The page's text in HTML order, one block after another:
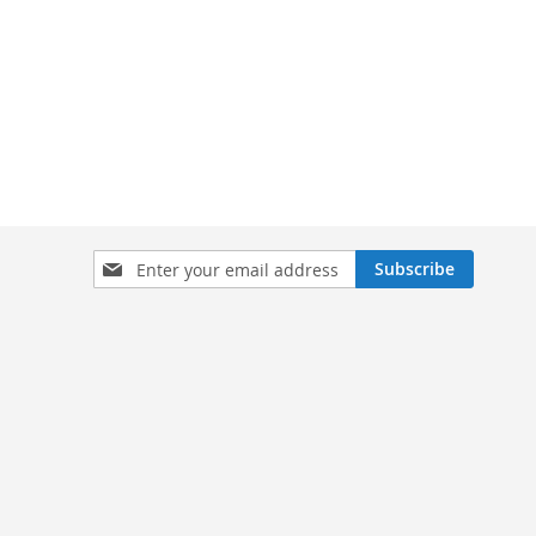
Sign
Up
Subscribe